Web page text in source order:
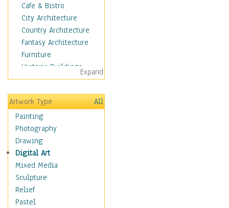
Cafe & Bistro
City Architecture
Country Architecture
Fantasy Architecture
Furniture
Historic Buildings
Hotels & Lodges
Houses
Industrial Architecture
Interiors
Landmarks
Public Institutions
Religious Architecture
Sculpture & Statues
Stores & Shops
World Architecture
Astronomy & Space
Expand
Artwork Type
All
Painting
Photography
Drawing
Digital Art
Mixed Media
Sculpture
Relief
Pastel